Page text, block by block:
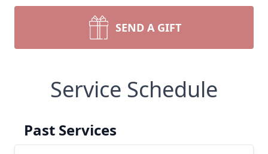
SEND A GIFT
Service Schedule
Past Services